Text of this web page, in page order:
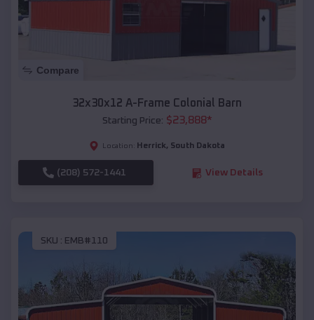
Compare
32x30x12 A-Frame Colonial Barn
Starting Price: $23,888*
Location: Herrick, South Dakota
(208) 572-1441 View Details
SKU : EMB#110